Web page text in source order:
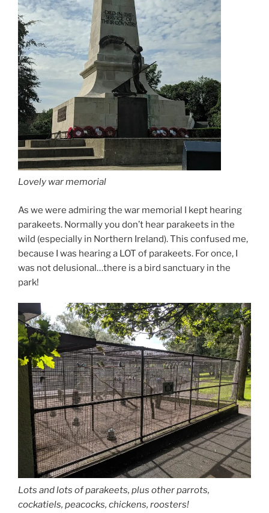
Lovely war memorial
As we were admiring the war memorial I kept hearing
parakeets. Normally you don’t hear parakeets in the
wild (especially in Northern Ireland). This confused me,
because I was hearing a LOT of parakeets. For once, I
was not delusional…there is a bird sanctuary in the
park!
Lots and lots of parakeets, plus other parrots,
cockatiels, peacocks, chickens, roosters!